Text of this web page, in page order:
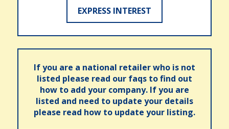
EXPRESS INTEREST
If you are a national retailer who is not
listed please read our faqs to find out
how to add your company. If you are
listed and need to update your details
please read how to update your listing.